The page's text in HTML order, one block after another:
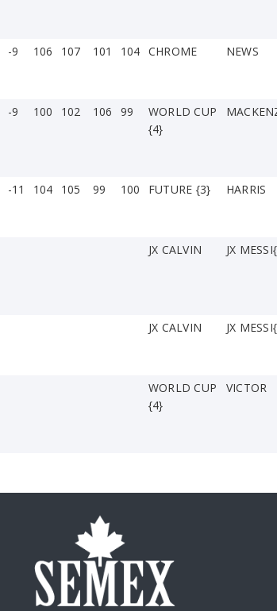
-9 106 107 101 104 CHROME NEWS
-9 100 102 106 99
WORLD CUP
{4}
-11 104 105 99 100 FUTURE {3} HARRIS
JX CALVIN JX
JX CALVIN JX
WORLD CUP
{4}
VICTOR